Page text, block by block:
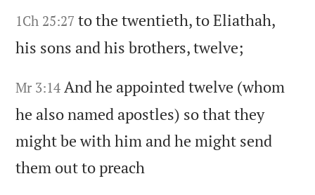
1Ch 25:27 to the twentieth,to Eliathah,
his sons and his brothers,twelve;
Mr 3:14 And he appointed twelve (whom
he also named apostles) so that they
might be with him and he might send
them out to preach